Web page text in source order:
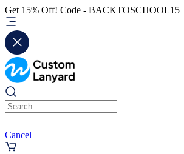
Get 15% Off! Code - BACKTOSCHOOL15 |
Cancel